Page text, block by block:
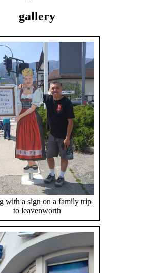
gallery
with a sign on a family trip
to leavenworth